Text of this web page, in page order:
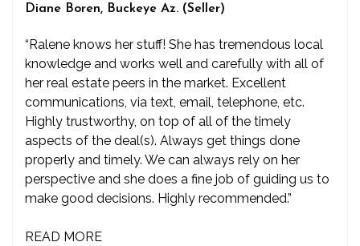
Diane Boren, Buckeye Az. (Seller)
“Ralene knows her stuff! She has tremendous local
knowledge and works well and carefully with all of
her real estate peers in the market. Excellent
communications, via text, email, telephone, etc.
Highly trustworthy, on top of all of the timely
aspects of the deal(s). Always get things done
properly and timely. We can always rely on her
perspective and she does a fine job of guiding us to
make good decisions. Highly recommended.”
READ MORE